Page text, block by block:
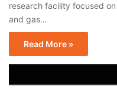
research facility focused
and gas…
Read More »